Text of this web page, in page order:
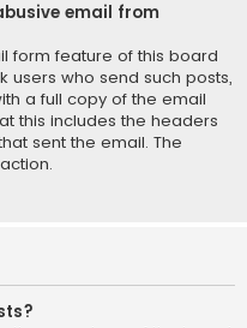
email from
form feature of this board
users who send such posts,
a full copy of the email
this includes the headers
sent the email. The